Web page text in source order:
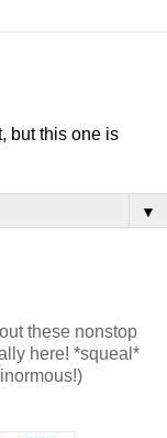
but this one is
▼
these nonstop
here! *squeal*